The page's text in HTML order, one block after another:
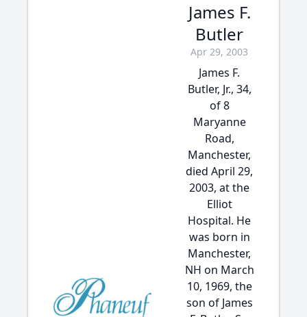
James F.
Butler
Apr 29, 2003
James F.
Butler, Jr., 34,
of 8
Maryanne
Road,
Manchester,
died April 29,
2003, at the
Elliot
Hospital. He
was born in
Manchester,
NH on March
10, 1969, the
son of James